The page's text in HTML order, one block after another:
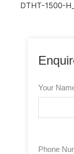
DTHT-1500-
Your
Phone